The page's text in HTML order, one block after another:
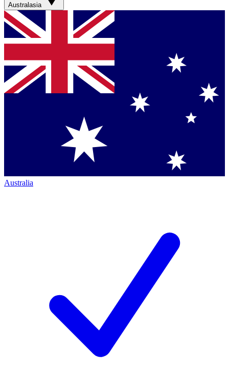
Australasia
Australia